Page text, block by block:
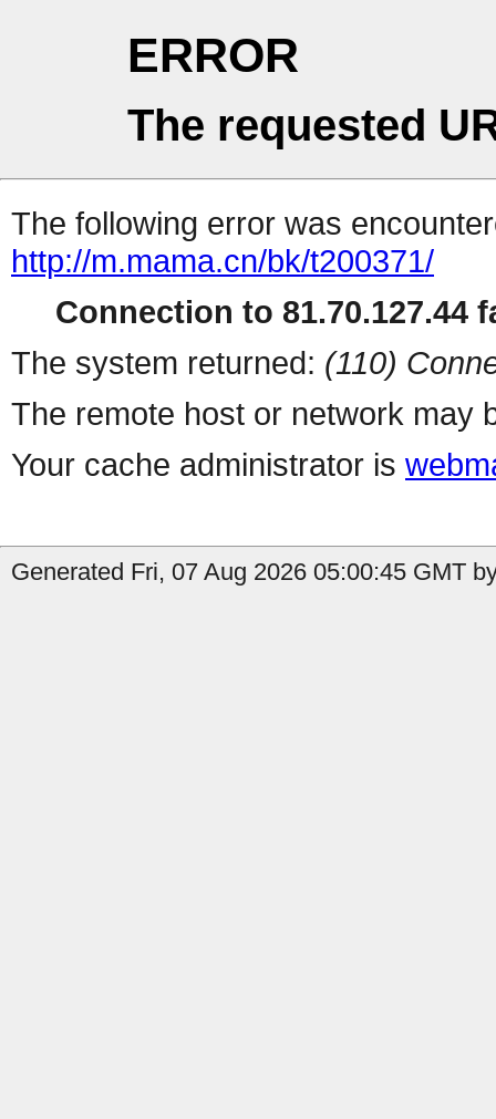
ERROR
The requested
The following error was
http://m.mama.cn/bk/t200371/
Connection to 81.70.127.44
The system returned: (110)
The remote host or network may
Your cache administrator is
Generated Fri, 07 Aug 2026 05:00:45 GMT